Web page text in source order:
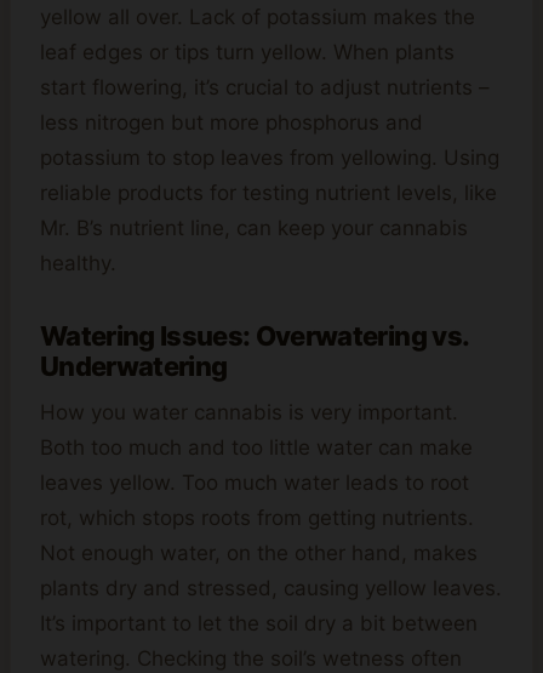
yellow all over. Lack of potassium makes the
leaf edges or tips turn yellow. When plants
start flowering, it’s crucial to adjust nutrients –
less nitrogen but more phosphorus and
potassium to stop leaves from yellowing. Using
reliable products for testing nutrient levels, like
Mr. B’s nutrient line, can keep your cannabis
healthy.
Watering Issues: Overwatering vs.
Underwatering
How you water cannabis is very important.
Both too much and too little water can make
leaves yellow. Too much water leads to root
rot, which stops roots from getting nutrients.
Not enough water, on the other hand, makes
plants dry and stressed, causing yellow leaves.
It’s important to let the soil dry a bit between
watering. Checking the soil’s wetness often